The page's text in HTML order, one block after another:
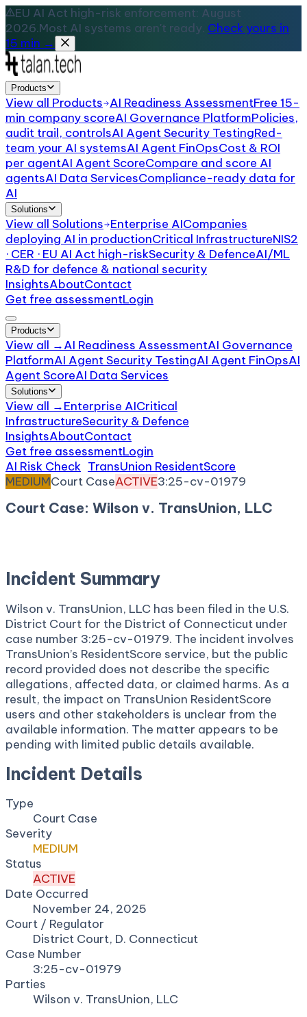
EU AI Act high-risk enforcement: August
2026.Most AI systems aren't ready. Check yours in
15 min →
Products
View all Products AI Readiness AssessmentFree 15-
min company scoreAI Governance PlatformPolicies,
audit trail, controlsAI Agent Security TestingRed-
team your AI systemsAI Agent FinOpsCost & ROI
per agentAI Agent ScoreCompare and score AI
agentsAI Data ServicesCompliance-ready data for
AI
Solutions
View all Solutions Enterprise AICompanies
deploying AI in productionCritical InfrastructureNIS2
· CER · EU AI Act high-riskSecurity & DefenceAI/ML
R&D for defence & national security
InsightsAboutContact
Get free assessmentLogin
Products
View all →AI Readiness AssessmentAI Governance
PlatformAI Agent Security TestingAI Agent FinOpsAI
Agent ScoreAI Data Services
Solutions
View all →Enterprise AICritical
InfrastructureSecurity & Defence
InsightsAboutContact
Get free assessmentLogin
AI Risk Check TransUnion ResidentScore
MEDIUMCourt CaseACTIVE3:25-cv-01979
Court Case: Wilson v. TransUnion, LLC
Incident Summary
Wilson v. TransUnion, LLC has been filed in the U.S.
District Court for the District of Connecticut under
case number 3:25-cv-01979. The incident involves
TransUnion’s ResidentScore service, but the public
record provided does not describe the specific
allegations, affected data, or claimed harms. As a
result, the impact on TransUnion ResidentScore
users and other stakeholders is unclear from the
available information. The matter appears to be
pending with limited public details available.
Incident Details
Type
Court Case
Severity
MEDIUM
Status
ACTIVE
Date Occurred
November 24, 2025
Court / Regulator
District Court, D. Connecticut
Case Number
3:25-cv-01979
Parties
Wilson v. TransUnion, LLC